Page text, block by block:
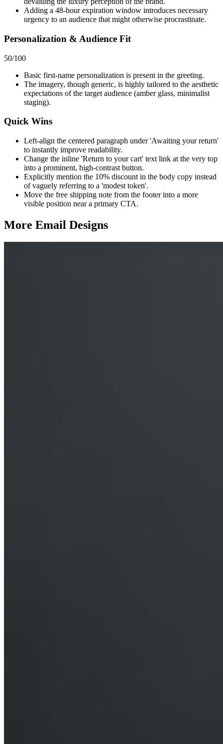
Adding a 48-hour expiration window introduces necessary
urgency to an audience that might otherwise procrastinate.
Personalization & Audience Fit
50/100
Basic first-name personalization is present in the greeting.
The imagery, though generic, is highly tailored to the aesthetic
expectations of the target audience (amber glass, minimalist
staging).
Quick Wins
Left-align the centered paragraph under 'Awaiting your return'
to instantly improve readability.
Change the inline 'Return to your cart' text link at the very top
into a prominent, high-contrast button.
Explicitly mention the 10% discount in the body copy instead
of vaguely referring to a 'modest token'.
Move the free shipping note from the footer into a more
visible position near a primary CTA.
More Email Designs